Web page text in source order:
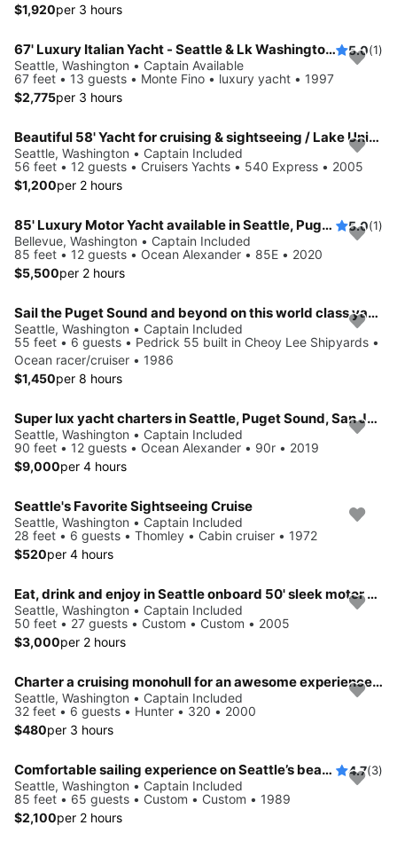
$1,920per 3 hours
67' Luxury Italian Yacht - Seattle & Lk Washington Sailgate, Swim 5.0(1)
Seattle, Washington • Captain Available
67 feet • 13 guests • Monte Fino • luxury yacht • 1997
$2,775per 3 hours
Beautiful 58' Yacht for cruising & sightseeing / Lake Union & Lake Washington
Seattle, Washington • Captain Included
56 feet • 12 guests • Cruisers Yachts • 540 Express • 2005
$1,200per 2 hours
85' Luxury Motor Yacht available in Seattle, Puget Sound and San Juan Islands 5.0(1)
Bellevue, Washington • Captain Included
85 feet • 12 guests • Ocean Alexander • 85E • 2020
$5,500per 2 hours
Sail the Puget Sound and beyond on this world class yacht!
Seattle, Washington • Captain Included
55 feet • 6 guests • Pedrick 55 built in Cheoy Lee Shipyards •
Ocean racer/cruiser • 1986
$1,450per 8 hours
Super lux yacht charters in Seattle, Puget Sound, San Juan & BC
Seattle, Washington • Captain Included
90 feet • 12 guests • Ocean Alexander • 90r • 2019
$9,000per 4 hours
Seattle's Favorite Sightseeing Cruise
Seattle, Washington • Captain Included
28 feet • 6 guests • Thomley • Cabin cruiser • 1972
$520per 4 hours
Eat, drink and enjoy in Seattle onboard 50' sleek motor yacht
Seattle, Washington • Captain Included
50 feet • 27 guests • Custom • Custom • 2005
$3,000per 2 hours
Charter a cruising monohull for an awesome experience in Seattle
Seattle, Washington • Captain Included
32 feet • 6 guests • Hunter • 320 • 2000
$480per 3 hours
Comfortable sailing experience on Seattle’s beautiful waters 4.7(3)
Seattle, Washington • Captain Included
85 feet • 65 guests • Custom • Custom • 1989
$2,100per 2 hours